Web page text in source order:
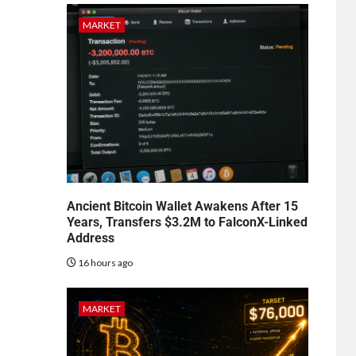
MARKET
Ancient Bitcoin Wallet Awakens After 15
Years, Transfers $3.2M to FalconX-Linked
Address
16 hours ago
MARKET